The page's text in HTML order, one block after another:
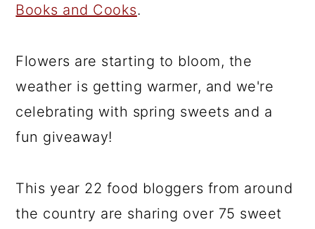
Books and Cooks.
Flowers are starting to bloom, the
weather is getting warmer, and we're
celebrating with spring sweets and a
fun giveaway!
This year 22 food bloggers from around
the country are sharing over 75 sweet